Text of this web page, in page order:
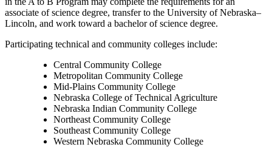
associate of science degree, transfer to the University of Nebraska–
Lincoln, and work toward a bachelor of science degree.
Participating technical and community colleges include:
Central Community College
Metropolitan Community College
Mid-Plains Community College
Nebraska College of Technical Agriculture
Nebraska Indian Community College
Northeast Community College
Southeast Community College
Western Nebraska Community College